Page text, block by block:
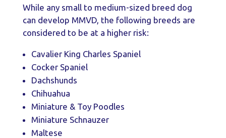
While any small to medium-sized breed dog
can develop MMVD, the following breeds are
considered to be at a higher risk:
Cavalier King Charles Spaniel
Cocker Spaniel
Dachshunds
Chihuahua
Miniature & Toy Poodles
Miniature Schnauzer
Maltese